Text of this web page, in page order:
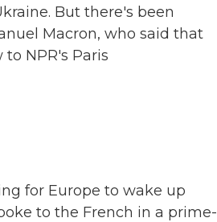
But there's been
Macron, who said that
NPR's Paris
for Europe to wake up
to the French in a prime-